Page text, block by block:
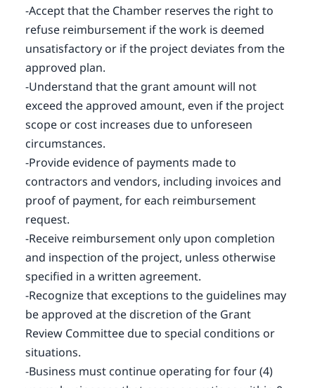
-Accept that the Chamber reserves the right to
refuse reimbursement if the work is deemed
unsatisfactory or if the project deviates from the
approved plan.
-Understand that the grant amount will not
exceed the approved amount, even if the project
scope or cost increases due to unforeseen
circumstances.
-Provide evidence of payments made to
contractors and vendors, including invoices and
proof of payment, for each reimbursement
request.
-Receive reimbursement only upon completion
and inspection of the project, unless otherwise
specified in a written agreement.
-Recognize that exceptions to the guidelines may
be approved at the discretion of the Grant
Review Committee due to special conditions or
situations.
-Business must continue operating for four (4)